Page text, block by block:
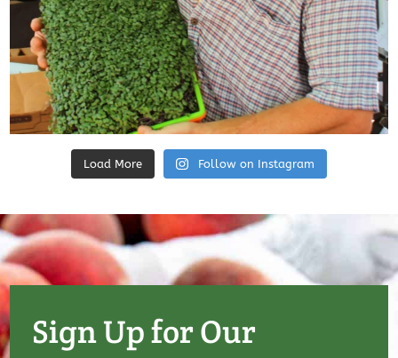
Load More Follow on Instagram
Sign Up for Our